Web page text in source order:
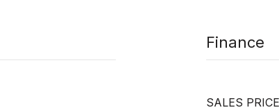
Finance
SALES PRICE